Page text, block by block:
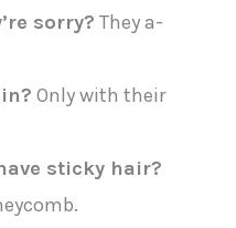
sorry? They a-
Only with their
sticky hair?